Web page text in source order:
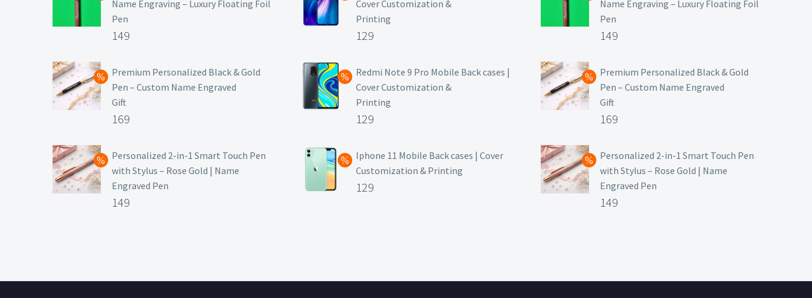
Name Engraving – Luxury Floating Foil
Pen
Original
was:
₹699.
149
price
is:
₹149.
Premium Personalized Black & Gold
Pen – Custom Name Engraved
Gift
Original
was:
₹499.
169
price
is:
₹169.
Personalized 2-in-1 Smart Touch Pen
with Stylus – Rose Gold | Name
Engraved Pen
Original
149
Cover Customization &
Printing
Original
was:
₹499.
129
price
is:
₹129.
Redmi Note 9 Pro Mobile Back cases |
Cover Customization &
Printing
Original
was:
₹499.
129
price
is:
₹129.
Iphone 11 Mobile Back cases | Cover
Customization & Printing
Original
129
Name Engraving – Luxury Floating Foil
Pen
Original
was:
₹699.
149
price
is:
₹149.
Premium Personalized Black & Gold
Pen – Custom Name Engraved
Gift
Original
was:
₹499.
169
price
is:
₹169.
Personalized 2-in-1 Smart Touch Pen
with Stylus – Rose Gold | Name
Engraved Pen
Original
149